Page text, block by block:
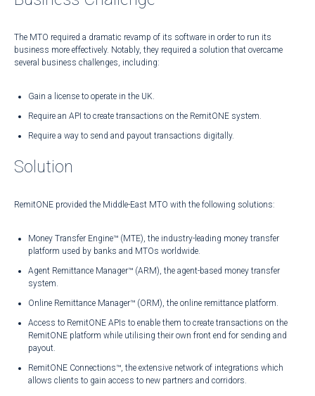
The MTO required a dramatic revamp of its software in order to run its
business more effectively. Notably, they required a solution that overcame
several business challenges, including:
Gain a license to operate in the UK.
Require an API to create transactions on the RemitONE system.
Require a way to send and payout transactions digitally.
Solution
RemitONE provided the Middle-East MTO with the following solutions:
Money Transfer Engine™ (MTE), the industry-leading money transfer
platform used by banks and MTOs worldwide.
Agent Remittance Manager™ (ARM), the agent-based money transfer
system.
Online Remittance Manager™ (ORM), the online remittance platform.
Access to RemitONE APIs to enable them to create transactions on the
RemitONE platform while utilising their own front end for sending and
payout.
RemitONE Connections™, the extensive network of integrations which
allows clients to gain access to new partners and corridors.